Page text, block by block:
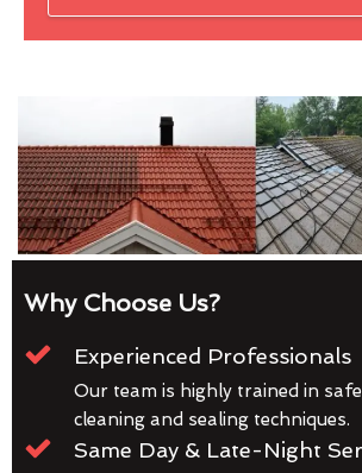
Why Choose Us?
Experienced Professionals
Our team is highly trained in
cleaning and sealing techniques.
Same Day & Late-Night